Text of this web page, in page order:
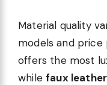
Material quality
models and price
offers the most
whilefaux leather